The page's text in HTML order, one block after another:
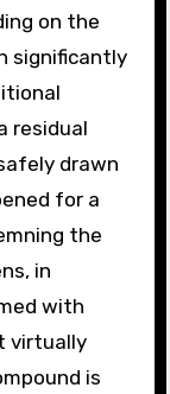
on the
significantly
residual
drawn
for a
the
in
with
virtually
is